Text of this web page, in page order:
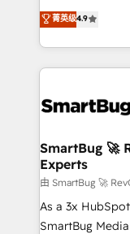
don't just "set
Operating
and engineer a
revenue velocity. 🚀 GTM Strategy &
stalling growth.
Scalable
across all Hubs,
Accreditations. AI-Powered RevOps: Breeze AI,
custom AI
total reporting clarity. Security &
菁英级4.9
SmartBug 🚀
Experts
由 SmartBug 🚀
As a 3x
SmartBug